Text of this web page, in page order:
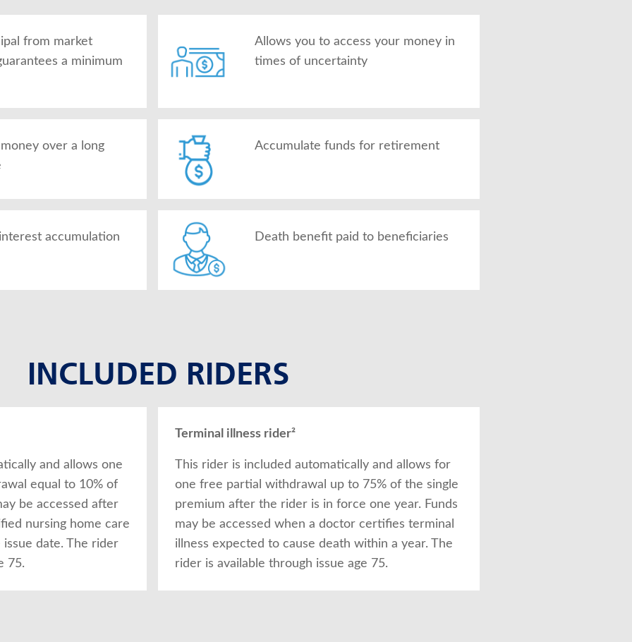
from market
a minimum
Allows you to access your money in
times of uncertainty
over a long
Accumulate funds for retirement
accumulation Death benefit paid to beneficiaries
INCLUDED RIDERS
and allows one
equal to 10% of
be accessed after
nursing home care
date. The rider
75.
Terminal illness rider²
This rider is included automatically and allows for
one free partial withdrawal up to 75% of the single
premium after the rider is in force one year. Funds
may be accessed when a doctor certifies terminal
illness expected to cause death within a year. The
rider is available through issue age 75.